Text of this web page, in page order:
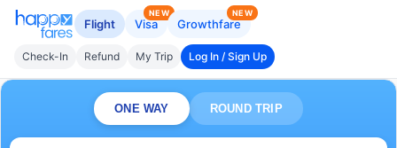
Flight Visa
NEW
Growthfare
NEW
Check-In Refund My Trip Log In / Sign Up
ONE WAY ROUND TRIP